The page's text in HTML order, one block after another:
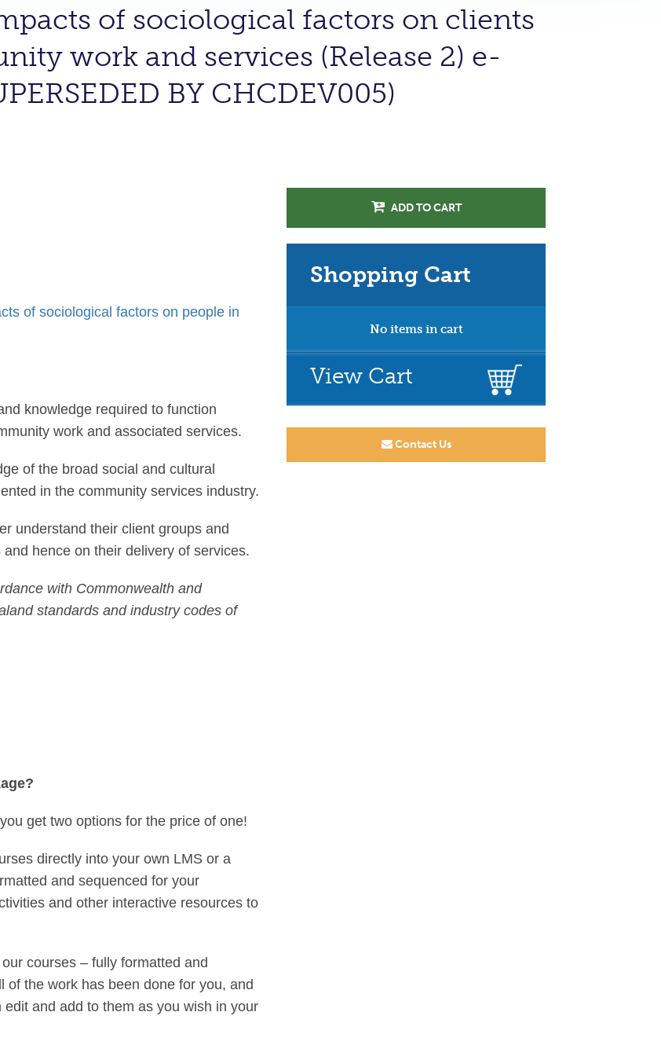
of sociological factors on clients
work and services (Release 2) e-
BY CHCDEV005)
ADD TO CART
Shopping Cart
No items in cart
View Cart
Contact Us
of sociological factors on people in
knowledge required to function
work and associated services.
of the broad social and cultural
in the community services industry.
understand their client groups and
hence on their delivery of services.
with Commonwealth and
standards and industry codes of
get two options for the price of one!
directly into your own LMS or a
and sequenced for your
and other interactive resources to
courses – fully formatted and
of the work has been done for you, and
and add to them as you wish in your